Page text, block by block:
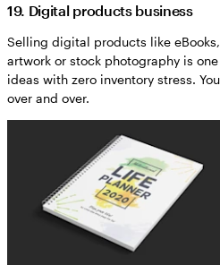
19. Digital products business
Selling digital products like
artwork or stock photography is
ideas with zero inventory stress.
over and over.